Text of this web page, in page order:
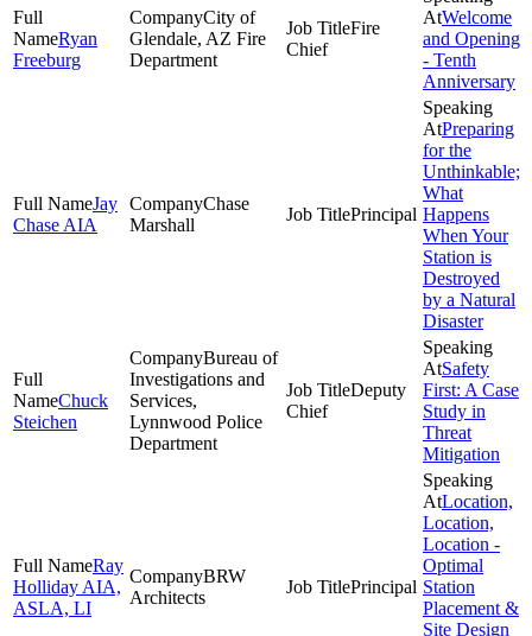
Ryan
Freeburg
City of
Glendale, AZ Fire
Department
Fire
Chief
Welcome
and Opening
- Tenth
Anniversary
Jay
Chase AIA
Chase
Marshall
Principal
Preparing
for the
Unthinkable;
What
Happens
When Your
Station is
Destroyed
by a Natural
Disaster
Chuck
Steichen
Bureau of
Investigations and
Services,
Lynnwood Police
Department
Deputy
Chief
Safety
First: A Case
Study in
Threat
Mitigation
Ray
Holliday AIA,
ASLA, LI
BRW
Architects
Principal
Location,
Location,
Location -
Optimal
Station
Placement &
Site Design